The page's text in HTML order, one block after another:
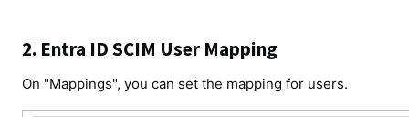
2. Entra ID SCIM User Mapping
On "Mappings", you can set the mapping for users.